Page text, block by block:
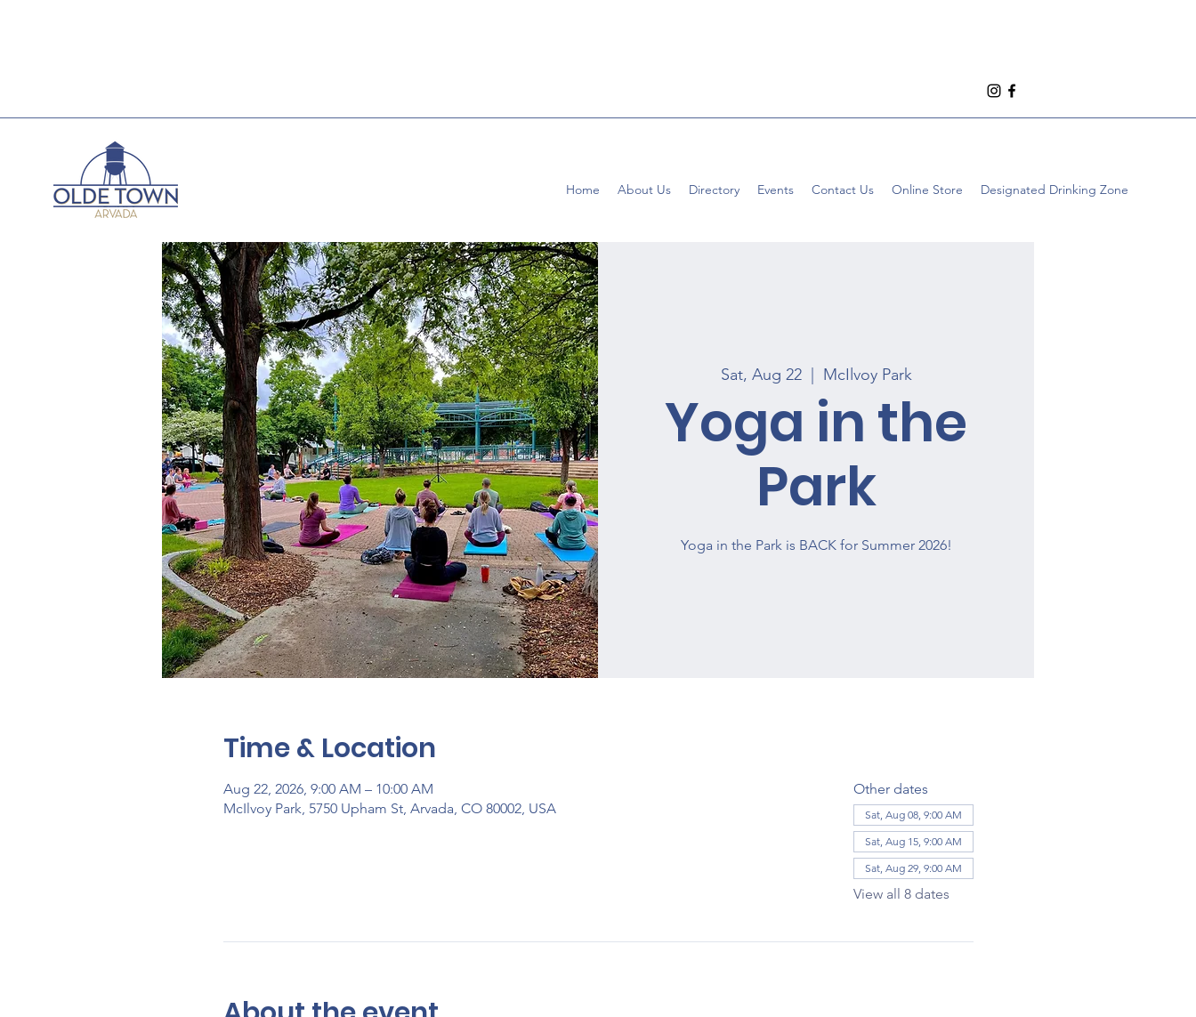
Home About Us Directory Events Contact Us Online Store Designated Drinking Zone
Sat, Aug 22
  |
McIlvoy Park
Yoga in the
Park
Yoga in the Park is BACK for Summer 2026!
Time & Location
Aug 22, 2026, 9:00 AM – 10:00 AM
McIlvoy Park, 5750 Upham St, Arvada, CO 80002, USA
Other dates
Sat, Aug 08, 9:00 AM
Sat, Aug 15, 9:00 AM
Sat, Aug 29, 9:00 AM
View all 8 dates